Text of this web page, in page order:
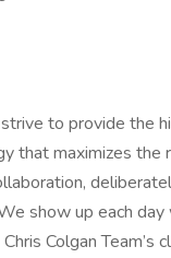
to provide the
that maximizes the
show up each
Colgan